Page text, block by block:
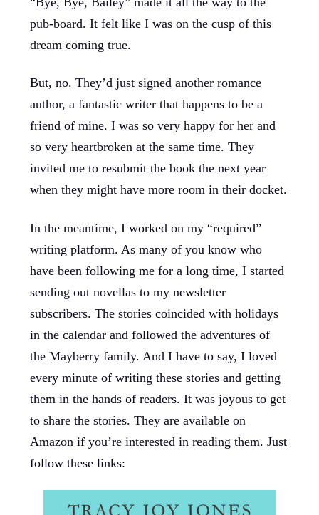
pub-board. It felt like I was on the cusp of this
dream coming true.
But, no. They’d just signed another romance
author, a fantastic writer that happens to be a
friend of mine. I was so very happy for her and
so very heartbroken at the same time. They
invited me to resubmit the book the next year
when they might have more room in their docket.
In the meantime, I worked on my “required”
writing platform. As many of you know who
have been following me for a long time, I started
sending out novellas to my newsletter
subscribers. The stories coincided with holidays
in the calendar and followed the adventures of
the Mayberry family. And I have to say, I loved
every minute of writing these stories and getting
them in the hands of readers. It was joyous to get
to share the stories. They are available on
Amazon if you’re interested in reading them. Just
follow these links: